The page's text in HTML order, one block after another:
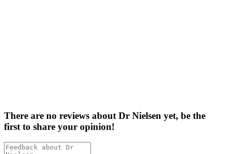
There are no reviews about Dr Nielsen yet, be the
first to share your opinion!